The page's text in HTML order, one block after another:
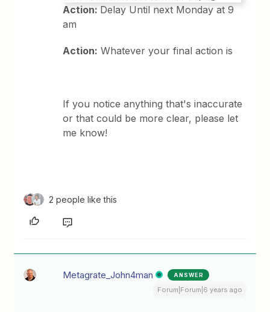
Action: Delay Until next Monday at 9
am
Action: Whatever your final action is
If you notice anything that's inaccurate
or that could be more clear, please let
me know!
2 people like this
Metagrate_John4man ANSWER
Forum|Forum|6 years ago